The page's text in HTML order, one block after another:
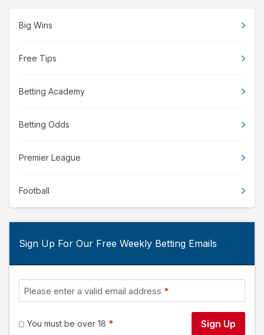
Big Wins
Free Tips
Betting Academy
Betting Odds
Premier League
Football
Sign Up For Our Free Weekly Betting Emails
Please enter a valid email address
You must be over 18 Sign Up